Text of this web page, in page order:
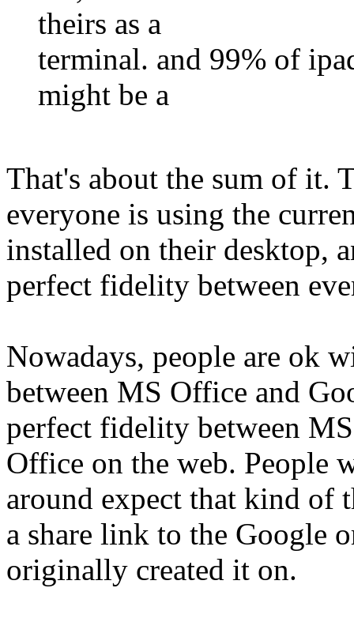
theirs as a
terminal. and 99% of
might be a
That's about the sum of it.
everyone is using the
installed on their desktop,
perfect fidelity between
Nowadays, people are ok
between MS Office and
perfect fidelity between
Office on the web. People
around expect that kind of
a share link to the Google
originally created it on.